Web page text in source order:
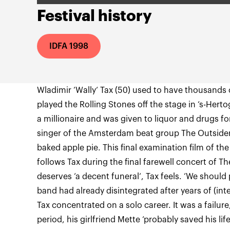
Festival history
IDFA 1998
Wladimir ‘Wally‘ Tax (50) used to have
played the Rolling Stones off the stage in ‘s-
a millionaire and was given to liquor and drugs
singer of the Amsterdam beat group The
baked apple pie. This final examination film of
follows Tax during the final farewell concert of
deserves ‘a decent funeral‘, Tax feels. ‘We
band had already disintegrated after years of
Tax concentrated on a solo career. It was a
period, his girlfriend Mette ‘probably saved his